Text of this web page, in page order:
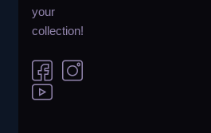
your
collection!